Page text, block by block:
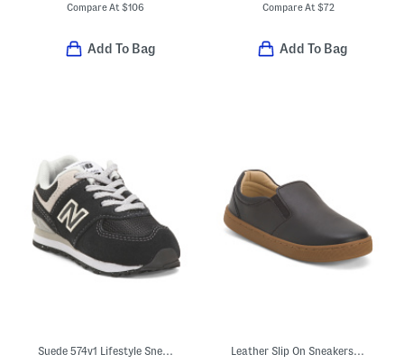
Compare At$106
Add To Bag
Compare At $72
Add To Bag
Suede 574v1 Lifestyle Sneakers (Baby Toddler) Leather Slip On Sneakers (Toddler Little Kid Big Kid)